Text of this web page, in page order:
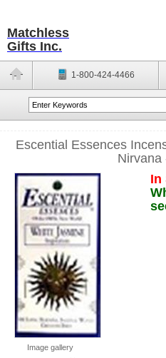
Matchless
Gifts Inc.
1-800-424-4466
Escential Essences
Nirvana
Image gallery
In